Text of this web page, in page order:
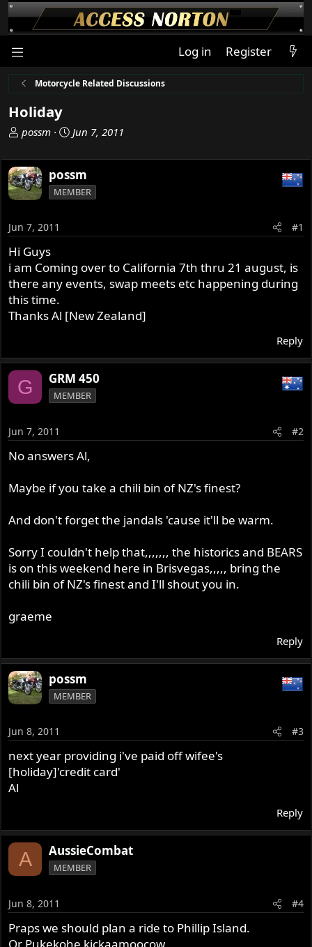
Log in Register
Motorcycle Related Discussions
Holiday
T
r
e
a
d
t
a
r
e
r
possm
S
a
r
t
d
t
Jun 7, 2011
possm
MEMBER
Jun 7, 2011 #1
Hi Guys
i am Coming over to California 7th thru 21 august, is
there any events, swap meets etc happening during
this time.
Thanks Al [New Zealand]
Reply
G GRM 450
MEMBER
Jun 7, 2011 #2
No answers Al,
Maybe if you take a chili bin of NZ's finest?
And don't forget the jandals 'cause it'll be warm.
Sorry I couldn't help that,,,,,,, the historics and BEARS
is on this weekend here in Brisvegas,,,,, bring the
chili bin of NZ's finest and I'll shout you in.
graeme
Reply
possm
MEMBER
Jun 8, 2011 #3
next year providing i've paid off wifee's
[holiday]'credit card'
Al
Reply
A AussieCombat
MEMBER
Jun 8, 2011 #4
Praps we should plan a ride to Phillip Island.